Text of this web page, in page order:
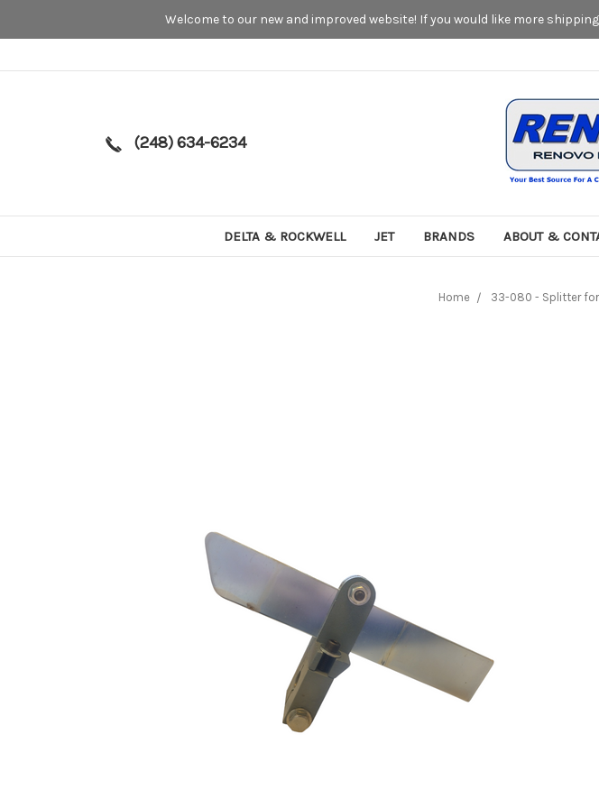
Welcome to our new and improved website! If you would like more
(248) 634-6234
DELTA & ROCKWELL JET BRANDS ABOUT &
Home 33-080 - Splitter for